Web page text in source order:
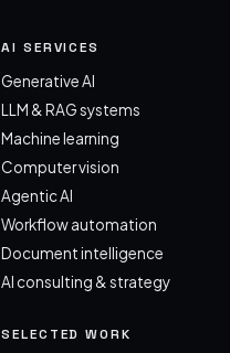
AI SERVICES
Generative AI
LLM & RAG systems
Machine learning
Computer vision
Agentic AI
Workflow automation
Document intelligence
AI consulting & strategy
SELECTED WORK